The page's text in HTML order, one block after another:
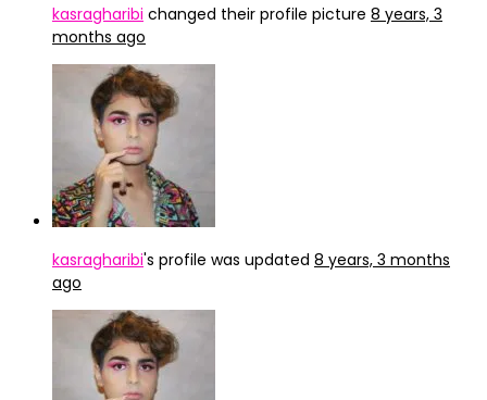
kasragharibi changed their profile picture 8 years, 3
months ago
kasragharibi's profile was updated 8 years, 3 months
ago